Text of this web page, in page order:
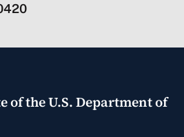
of theU.S. Department of